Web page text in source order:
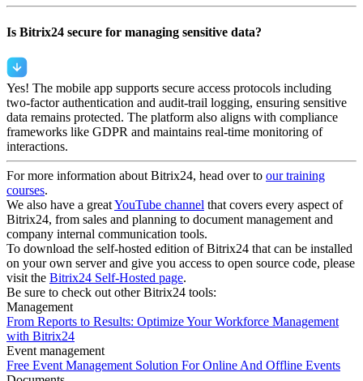
Is Bitrix24 secure for managing sensitive data?
Yes! The mobile app supports secure access protocols including
two-factor authentication and audit-trail logging, ensuring sensitive
data remains protected. The platform also aligns with compliance
frameworks like GDPR and maintains real-time monitoring of
interactions.
For more information about Bitrix24, head over to our training
courses.
We also have a greatYouTube channel that covers every aspect of
Bitrix24, from sales and planning to document management and
company internal communication tools.
To download the self-hosted edition of Bitrix24 that can be installed
on your own server and give you access to open source code, please
visit the Bitrix24 Self-Hosted page.
Be sure to check out other Bitrix24 tools:
Management
From Reports to Results: Optimize Your Workforce Management
with Bitrix24
Event management
Free Event Management Solution For Online And Offline Events